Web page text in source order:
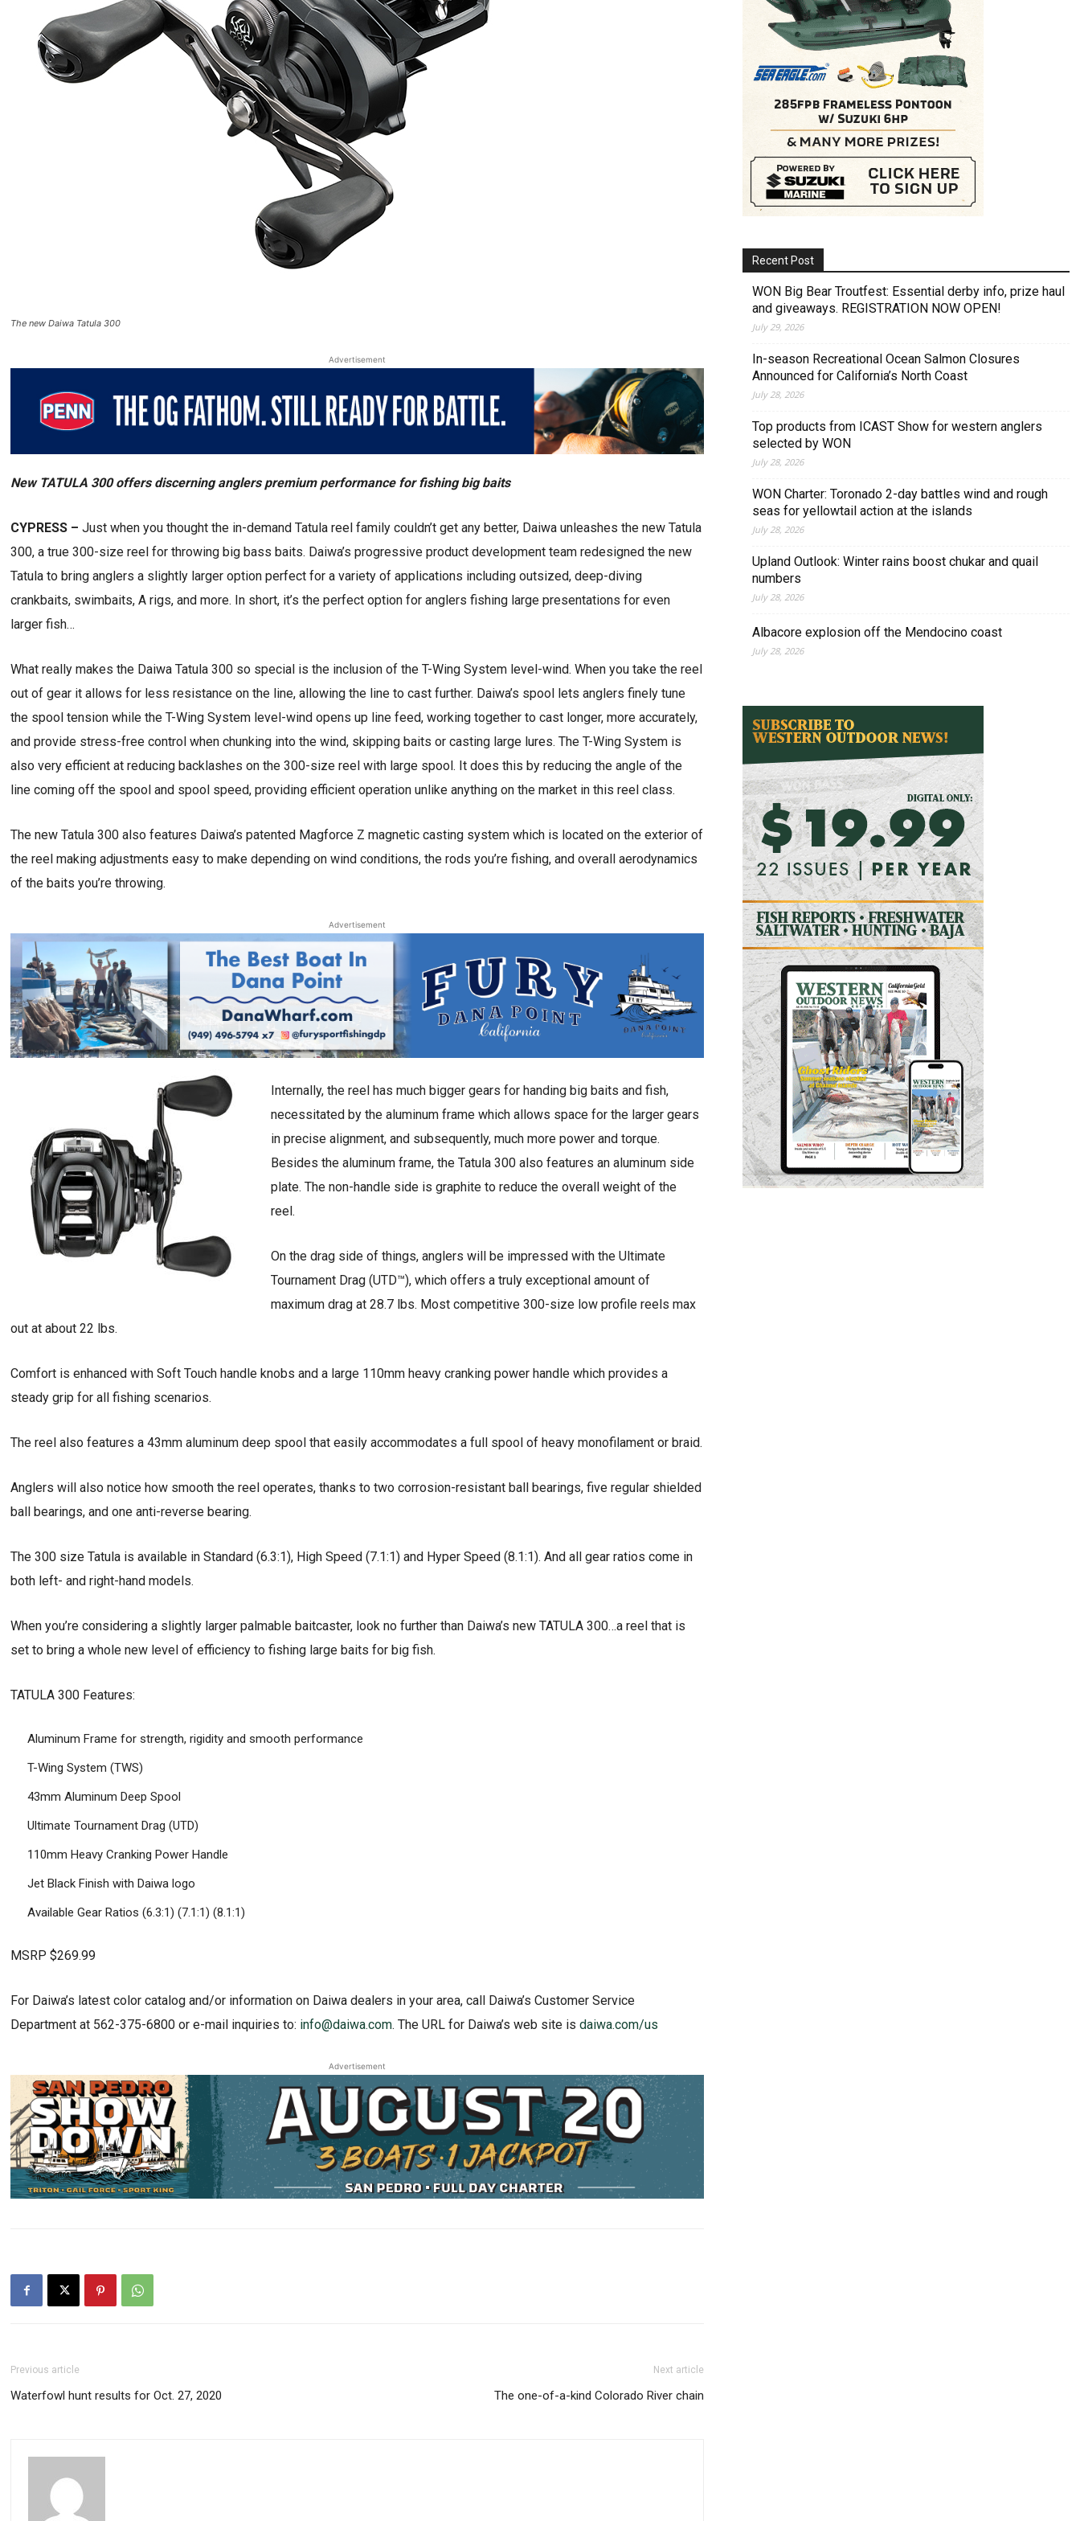
The new Daiwa Tatula 300
Advertisement
New TATULA 300 offers discerning anglers premium performance for fishing big baits
CYPRESS – Just when you thought the in-demand Tatula reel family couldn’t get any better, Daiwa unleashes the new Tatula
300, a true 300-size reel for throwing big bass baits. Daiwa’s progressive product development team redesigned the new
Tatula to bring anglers a slightly larger option perfect for a variety of applications including outsized, deep-diving
crankbaits, swimbaits, A rigs, and more. In short, it’s the perfect option for anglers fishing large presentations for even
larger fish…
What really makes the Daiwa Tatula 300 so special is the inclusion of the T-Wing System level-wind. When you take the reel
out of gear it allows for less resistance on the line, allowing the line to cast further. Daiwa’s spool lets anglers finely tune
the spool tension while the T-Wing System level-wind opens up line feed, working together to cast longer, more accurately,
and provide stress-free control when chunking into the wind, skipping baits or casting large lures. The T-Wing System is
also very efficient at reducing backlashes on the 300-size reel with large spool. It does this by reducing the angle of the
line coming off the spool and spool speed, providing efficient operation unlike anything on the market in this reel class.
The new Tatula 300 also features Daiwa’s patented Magforce Z magnetic casting system which is located on the exterior of
the reel making adjustments easy to make depending on wind conditions, the rods you’re fishing, and overall aerodynamics
of the baits you’re throwing.
Advertisement
Internally, the reel has much bigger gears for handing big baits and fish,
necessitated by the aluminum frame which allows space for the larger gears
in precise alignment, and subsequently, much more power and torque.
Besides the aluminum frame, the Tatula 300 also features an aluminum side
plate. The non-handle side is graphite to reduce the overall weight of the
reel.
On the drag side of things, anglers will be impressed with the Ultimate
Tournament Drag (UTD™), which offers a truly exceptional amount of
maximum drag at 28.7 lbs. Most competitive 300-size low profile reels max
out at about 22 lbs.
Comfort is enhanced with Soft Touch handle knobs and a large 110mm heavy cranking power handle which provides a
steady grip for all fishing scenarios.
The reel also features a 43mm aluminum deep spool that easily accommodates a full spool of heavy monofilament or braid.
Anglers will also notice how smooth the reel operates, thanks to two corrosion-resistant ball bearings, five regular shielded
ball bearings, and one anti-reverse bearing.
The 300 size Tatula is available in Standard (6.3:1), High Speed (7.1:1) and Hyper Speed (8.1:1). And all gear ratios come in
both left- and right-hand models.
When you’re considering a slightly larger palmable baitcaster, look no further than Daiwa’s new TATULA 300…a reel that is
set to bring a whole new level of efficiency to fishing large baits for big fish.
TATULA 300 Features:
Aluminum Frame for strength, rigidity and smooth performance
T-Wing System (TWS)
43mm Aluminum Deep Spool
Ultimate Tournament Drag (UTD)
110mm Heavy Cranking Power Handle
Jet Black Finish with Daiwa logo
Available Gear Ratios (6.3:1) (7.1:1) (8.1:1)
MSRP $269.99
For Daiwa’s latest color catalog and/or information on Daiwa dealers in your area, call Daiwa’s Customer Service
Department at 562-375-6800 or e-mail inquiries to: info@daiwa.com. The URL for Daiwa’s web site isdaiwa.com/us
Advertisement
Previous article
Waterfowl hunt results for Oct. 27, 2020
Next article
The one-of-a-kind Colorado River chain
Recent Post
WON Big Bear Troutfest: Essential derby info, prize haul
and giveaways. REGISTRATION NOW OPEN!
July 29, 2026
In-season Recreational Ocean Salmon Closures
Announced for California’s North Coast
July 28, 2026
Top products from ICAST Show for western anglers
selected by WON
July 28, 2026
WON Charter: Toronado 2-day battles wind and rough
seas for yellowtail action at the islands
July 28, 2026
Upland Outlook: Winter rains boost chukar and quail
numbers
July 28, 2026
Albacore explosion off the Mendocino coast
July 28, 2026